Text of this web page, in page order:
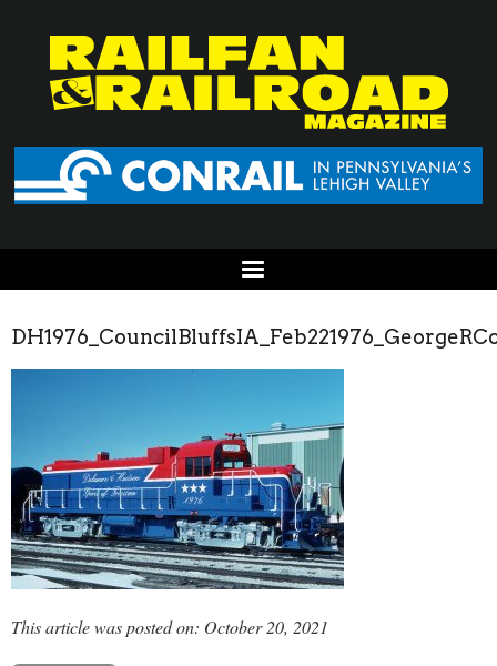
This article was posted on: October 20, 2021